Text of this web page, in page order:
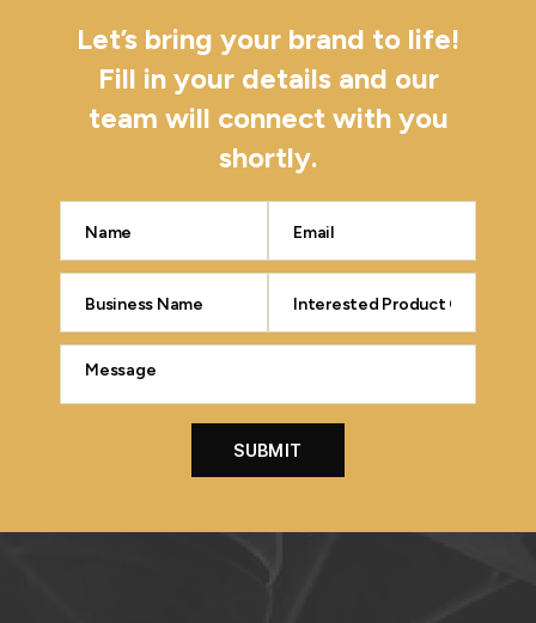
Let’s bring your brand to life!
Fill in your details and our
team will connect with you
shortly.